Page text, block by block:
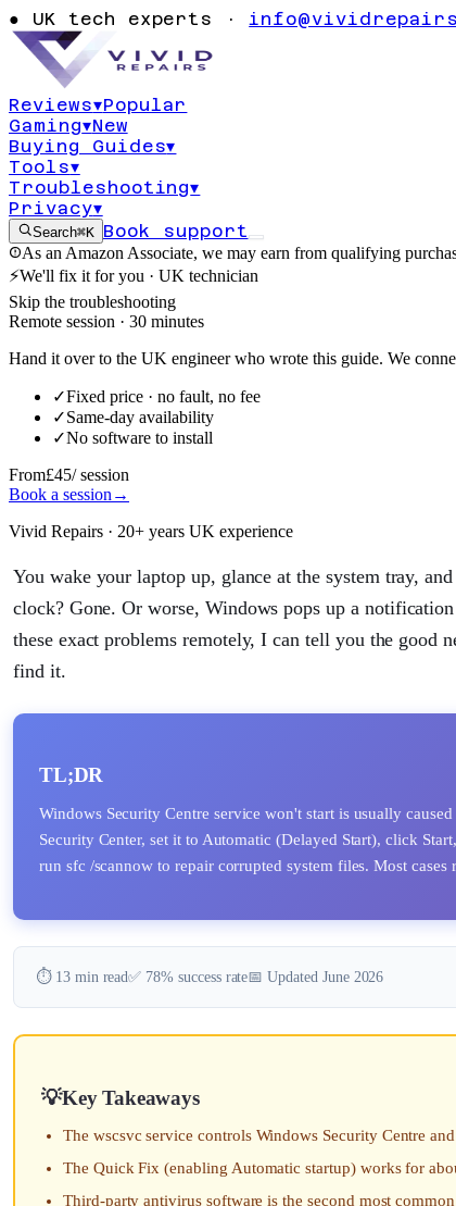
● UK tech experts ·
Reviews▾Popular
Gaming▾New
Buying Guides▾
Tools▾
Troubleshooting▾
Privacy▾
Search⌘K Book support
service won't
As an Amazon Associate, we may earn from qualifying
⚡We'll fix it for you · UK technician
Skip the troubleshooting
Remote session · 30 minutes
Hand it over to the UK engineer who wrote this guide. We
✓Fixed price · no fault, no fee
✓Same-day availability
✓No software to install
From£45/ session
Book a session →
Vivid Repairs · 20+ years UK experience
You wake your laptop up, glance at the system tray,
clock? Gone. Or worse, Windows pops up a
these exact problems remotely, I can tell you the good
find it.
TL;DR
Windows Security Centre service won't start is usually
Security Center, set it to Automatic (Delayed Start), click
run sfc /scannow to repair corrupted system files. Most cases
⏱️ 13 min read✅ 78% success rate📅 Updated June 2026
Key Takeaways
The wscsvc service controls Windows Security Centre
The Quick Fix (enabling Automatic startup) works for
Third-party antivirus software is the second most